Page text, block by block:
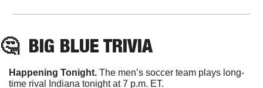
🤔 BIG BLUE TRIVIA
Happening Tonight. The men’s soccer team plays long-
time rival Indiana tonight at 7 p.m. ET.